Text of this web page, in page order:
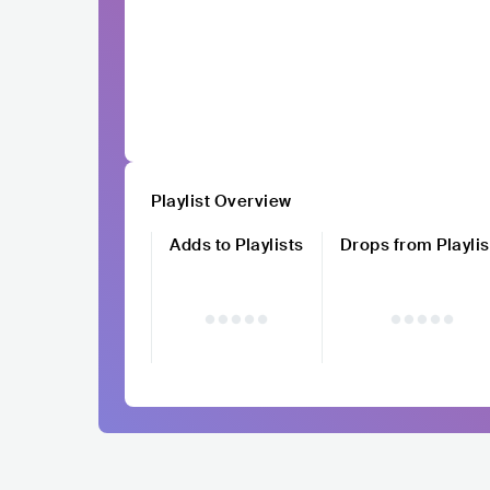
Playlist Overview
Adds to Playlists
Drops from